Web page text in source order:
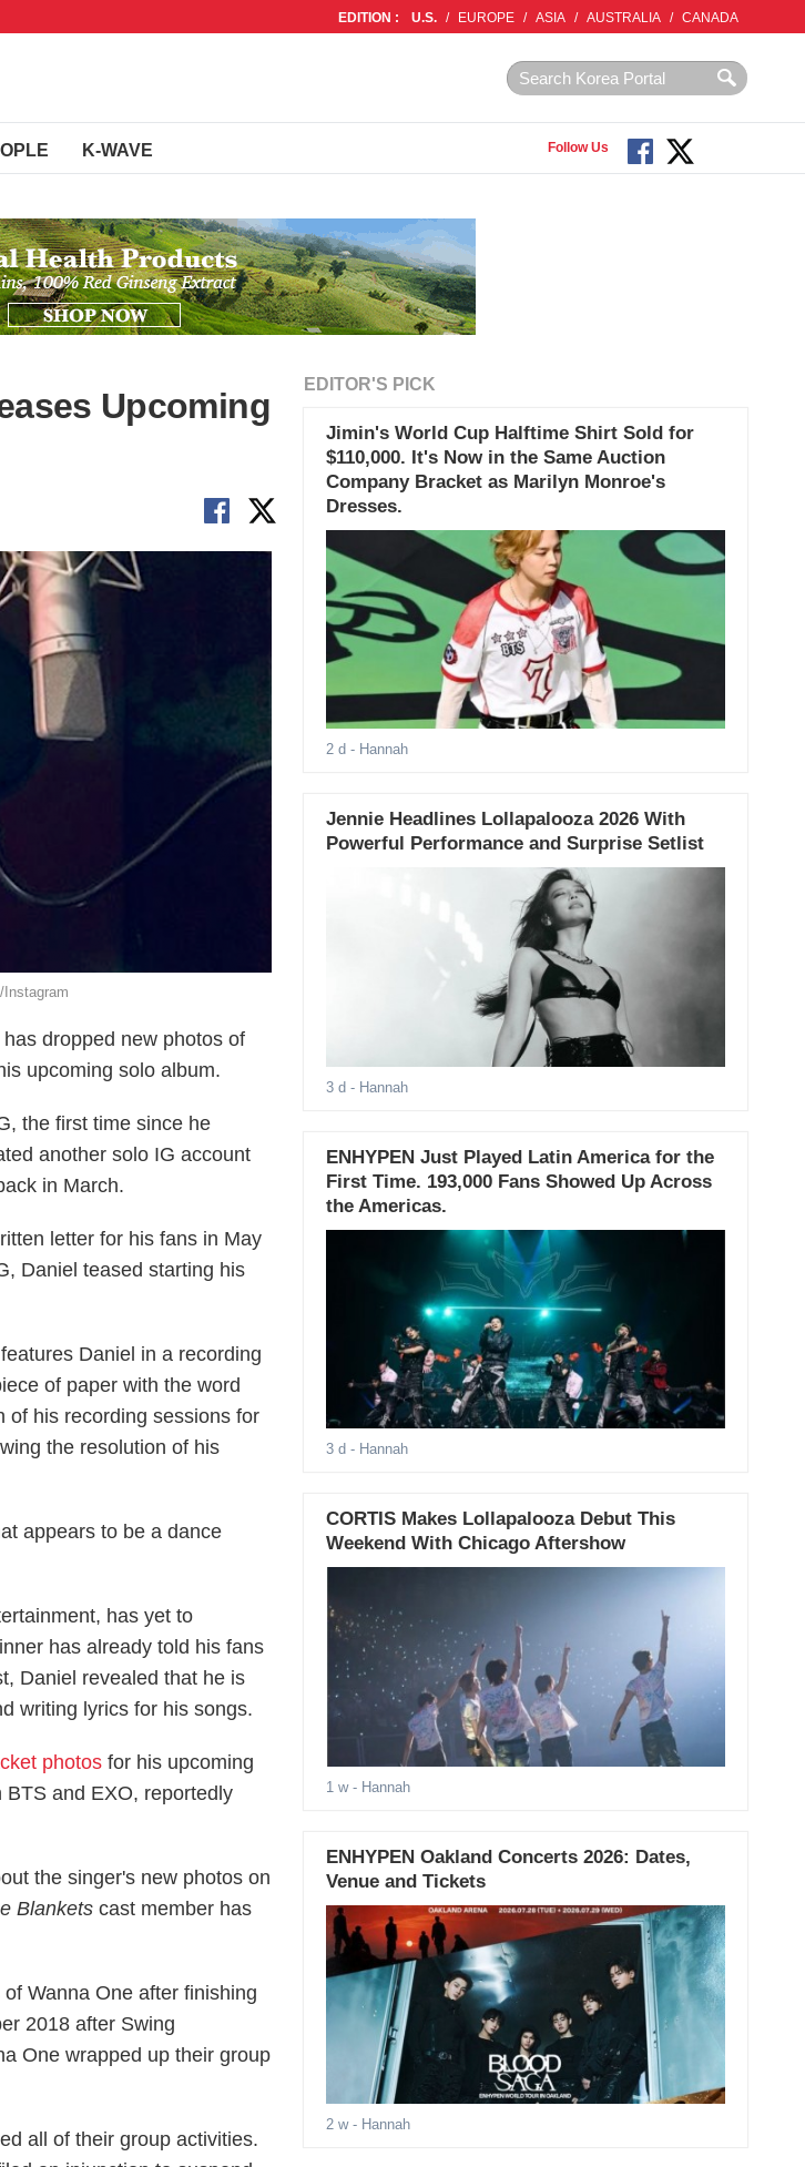
EDITION : U.S. / EUROPE / ASIA / AUSTRALIA / CANADA
K-WAVE Follow Us
Upcoming
dropped new photos of
upcoming solo album.
the first time since he
another solo IG account
in March.
letter for his fans in May
Daniel teased starting his
Daniel in a recording
of paper with the word
of his recording sessions for
the resolution of his
appears to be a dance
has yet to
has already told his fans
Daniel revealed that he is
writing lyrics for his songs.
photos for his upcoming
and EXO, reportedly
the singer's new photos on
Blankets cast member has
Wanna One after finishing
2018 after Swing
One wrapped up their group
all of their group activities.
EDITOR'S PICK
Jimin's World Cup Halftime Shirt Sold for
$110,000. It's Now in the Same Auction
Company Bracket as Marilyn Monroe's
Dresses.
2 d - Hannah
Jennie Headlines Lollapalooza 2026 With
Powerful Performance and Surprise Setlist
3 d - Hannah
ENHYPEN Just Played Latin America for the
First Time. 193,000 Fans Showed Up Across
the Americas.
3 d - Hannah
CORTIS Makes Lollapalooza Debut This
Weekend With Chicago Aftershow
1 w- Hannah
ENHYPEN Oakland Concerts 2026: Dates,
Venue and Tickets
2 w- Hannah